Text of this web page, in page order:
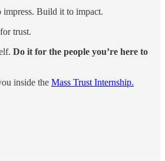
Build it to impact.
trust.
Do it for the people you’re here to
inside the Mass Trust Internship.